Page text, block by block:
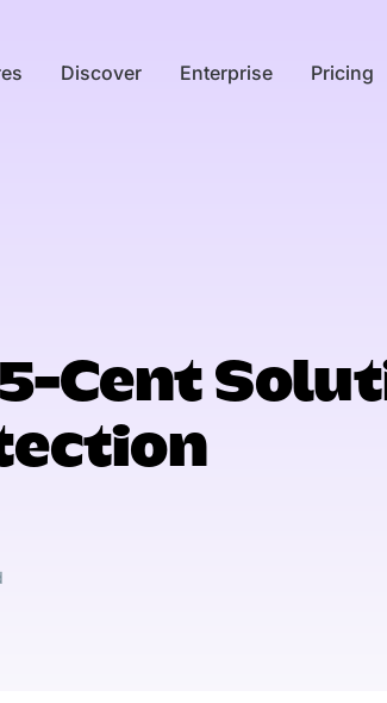
Discover Enterprise Pricing
Cent